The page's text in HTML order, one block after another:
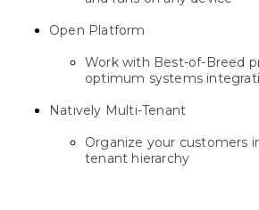
Open Platform
Work with Best-of-Breed
optimum systems
Natively Multi-Tenant
Organize your customers
tenant hierarchy